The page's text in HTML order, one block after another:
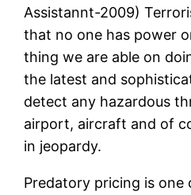
Assistannt-2009)
that no one has power
thing we are able on
the latest and
detect any hazardous
airport, aircraft and of
in jeopardy.
Predatory pricing is one